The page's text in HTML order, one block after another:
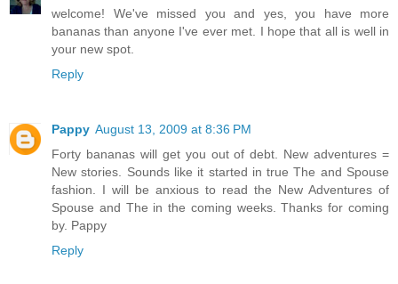
welcome! We've missed you and yes, you have more
bananas than anyone I've ever met. I hope that all is well in
your new spot.
Reply
Pappy August 13, 2009 at 8:36 PM
Forty bananas will get you out of debt. New adventures =
New stories. Sounds like it started in true The and Spouse
fashion. I will be anxious to read the New Adventures of
Spouse and The in the coming weeks. Thanks for coming
by. Pappy
Reply